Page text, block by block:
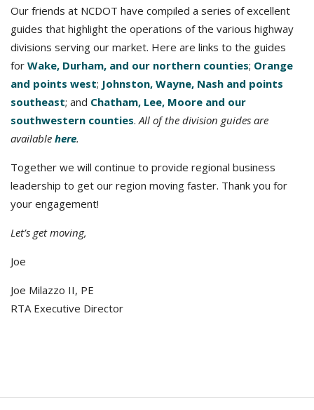
Our friends at NCDOT have compiled a series of excellent
guides that highlight the operations of the various highway
divisions serving our market. Here are links to the guides
for Wake, Durham, and our northern counties; Orange
and points west; Johnston, Wayne, Nash and points
southeast; and Chatham, Lee, Moore and our
southwestern counties.All of the division guides are
available here.
Together we will continue to provide regional business
leadership to get our region moving faster. Thank you for
your engagement!
Let’s get moving,
Joe
Joe Milazzo II, PE
RTA Executive Director